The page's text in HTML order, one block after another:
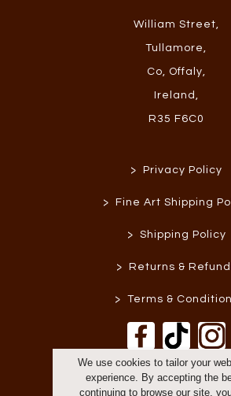
We use cookies to tailor your
experience. By accepting the
continuing to browse our site,
William Street,
Tullamore,
Co, Offaly,
Ireland ,
R35 F6C0
> Privacy Policy
> Fine Art Shipping
> Shipping Policy
> Returns &
> Terms &